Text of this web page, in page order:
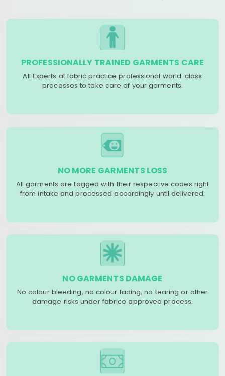
PROFESSIONALLY TRAINED GARMENTS CARE
All Experts at fabric practice professional world-class
processes to take care of your garments.
NO MORE GARMENTS LOSS
All garments are tagged with their respective codes right
from intake and processed accordingly until delivered.
NO GARMENTS DAMAGE
No colour bleeding, no colour fading, no tearing or other
damage risks under fabrico approved process.